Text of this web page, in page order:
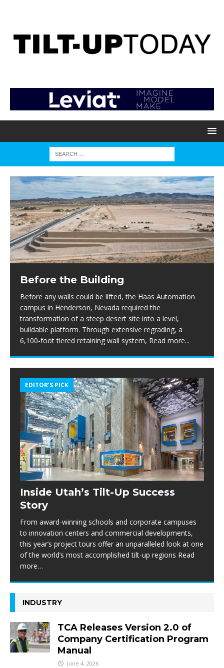
Before the Building
Before any walls could be lifted, the Haas Automation
campus in Henderson, Nevada required the
transformation of a steep desert site into a level,
buildable platform. Through extensive regrading, a
6,100-foot tiered retaining wall system, Read more...
EDITOR’S PICK
Inside Utah’s Tilt-Up Success
Story
From award-winning schools and corporate campuses
to innovation centers and commercial developments,
this year’s project tours offer an unparalleled look at one
of the world’s most accomplished tilt-up regions Read
more…
INDUSTRY
TCA Releases Version 2.0 of
Company Certification Program
Manual
June 4, 2026